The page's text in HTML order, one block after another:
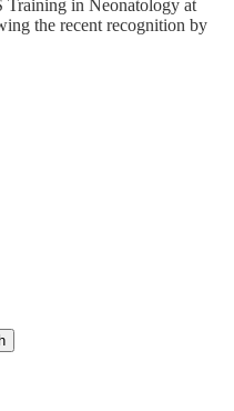
Training in Neonatology at
the recent recognition by